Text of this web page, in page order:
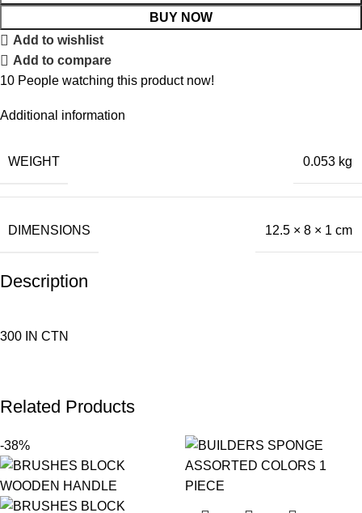
BUY NOW
Add to wishlist
Add to compare
10 People watching this product now!
Additional information
WEIGHT 0.053 kg
DIMENSIONS 12.5 × 8 × 1 cm
Description
300 IN CTN
Related Products
-38%